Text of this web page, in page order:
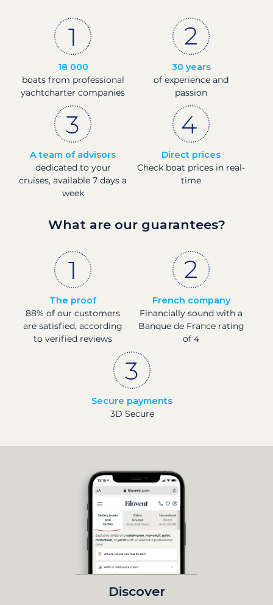
18 000
boats from professional
yachtcharter companies
30 years
of experience and
passion
A team of advisors
dedicated to your
cruises, available 7 days a
week
Direct prices
Check boat prices in real-
time
What are our guarantees?
The proof
88% of our customers
are satisfied, according
to verified reviews
French company
Financially sound with a
Banque de France rating
of 4
Secure payments
3D Secure
Discover